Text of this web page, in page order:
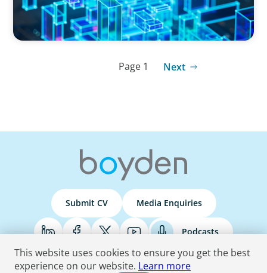
Page 1 Next
Submit CV Media Enquiries
Podcasts
This website uses cookies to ensure you get the best
experience on our website. Learn more